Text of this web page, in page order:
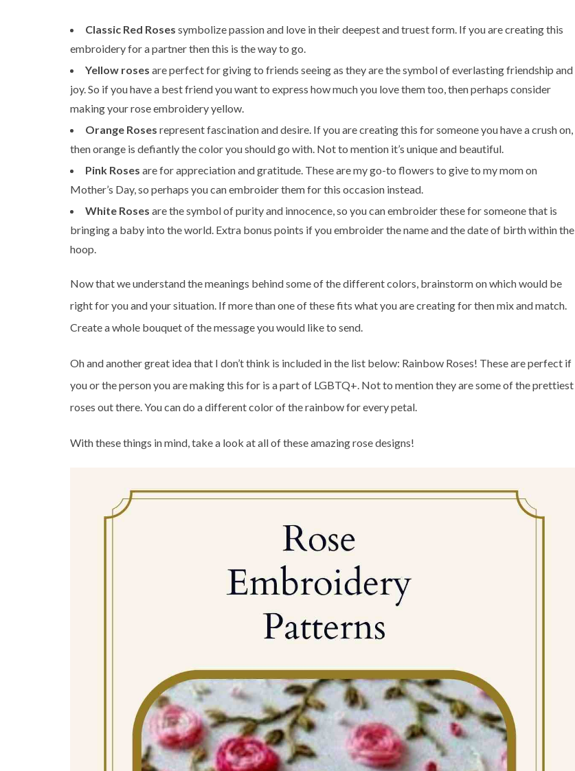
Classic Red Roses symbolize passion and love in their deepest and truest form. If you are creating this
embroidery for a partner then this is the way to go.
Yellow roses are perfect for giving to friends seeing as they are the symbol of everlasting friendship and
joy. So if you have a best friend you want to express how much you love them too, then perhaps consider
making your rose embroidery yellow.
Orange Roses represent fascination and desire. If you are creating this for someone you have a crush on,
then orange is defiantly the color you should go with. Not to mention it’s unique and beautiful.
Pink Roses are for appreciation and gratitude. These are my go-to flowers to give to my mom on
Mother’s Day, so perhaps you can embroider them for this occasion instead.
White Roses are the symbol of purity and innocence, so you can embroider these for someone that is
bringing a baby into the world. Extra bonus points if you embroider the name and the date of birth within the
hoop.
Now that we understand the meanings behind some of the different colors, brainstorm on which would be
right for you and your situation. If more than one of these fits what you are creating for then mix and match.
Create a whole bouquet of the message you would like to send.
Oh and another great idea that I don’t think is included in the list below: Rainbow Roses! These are perfect if
you or the person you are making this for is a part of LGBTQ+. Not to mention they are some of the prettiest
roses out there. You can do a different color of the rainbow for every petal.
With these things in mind, take a look at all of these amazing rose designs!